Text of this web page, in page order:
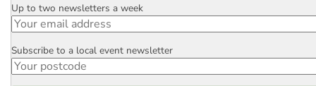
Email
Up to two newsletters a week
Postcode
Subscribe to a local event newsletter